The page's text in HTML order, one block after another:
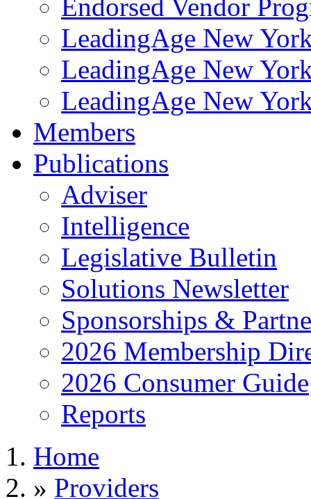
Endorsed Vendor
LeadingAge New
LeadingAge New
LeadingAge New
Members
Publications
Adviser
Intelligence
Legislative Bulletin
Solutions Newsletter
Sponsorships &
2026 Membership
2026 Consumer Guide
Reports
Home
» Providers